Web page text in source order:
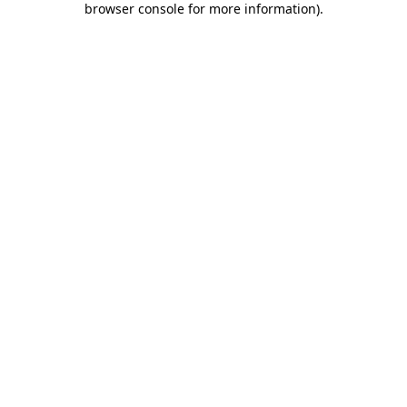
browser console for more information).